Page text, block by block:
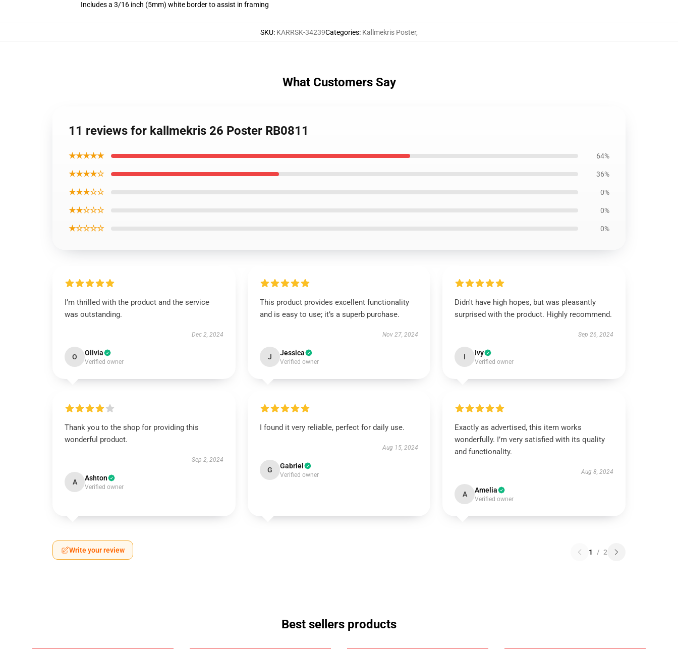
Includes a 3/16 inch (5mm) white border to assist in framing
SKU: KARRSK-34239Categories: Kallmekris Poster,
What Customers Say
11 reviews for kallmekris 26 Poster RB0811
★★★★★ 64%
★★★★☆ 36%
★★★☆☆ 0%
★★☆☆☆ 0%
★☆☆☆☆ 0%
I’m thrilled with the product and the service
was outstanding.
Dec 2, 2024
O Olivia
Verified owner
This product provides excellent functionality
and is easy to use; it’s a superb purchase.
Nov 27, 2024
J Jessica
Verified owner
Didn't have high hopes, but was pleasantly
surprised with the product. Highly recommend.
Sep 26, 2024
I Ivy
Verified owner
Thank you to the shop for providing this
wonderful product.
Sep 2, 2024
A Ashton
Verified owner
I found it very reliable, perfect for daily use.
Aug 15, 2024
G Gabriel
Verified owner
Exactly as advertised, this item works
wonderfully. I’m very satisfied with its quality
and functionality.
Aug 8, 2024
A Amelia
Verified owner
Write your review 1 / 2
Best sellers products